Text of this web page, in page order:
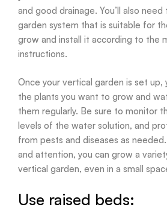
and good drainage. You’ll also
garden system that is suitable for
grow and install it according to the
instructions.
Once your vertical garden is set up,
the plants you want to grow and
them regularly. Be sure to monitor
levels of the water solution, and
from pests and diseases as
and attention, you can grow a
vertical garden, even in a small
Use raised beds: